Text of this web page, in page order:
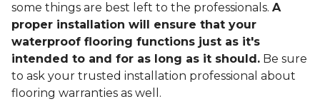
some things are best left to the professionals. A
proper installation will ensure that your
waterproof flooring functions just as it's
intended to and for as long as it should. Be sure
to ask your trusted installation professional about
flooring warranties as well.